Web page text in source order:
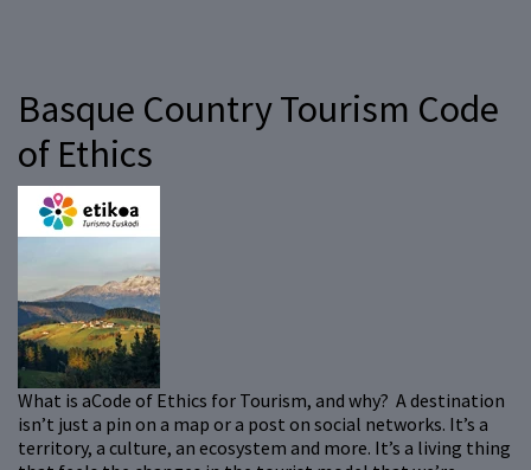
Basque Country Tourism Code
of Ethics
What is aCode of Ethics for Tourism, and why? A destination
isn’t just a pin on a map or a post on social networks. It’s a
territory, a culture, an ecosystem and more. It’s a living thing